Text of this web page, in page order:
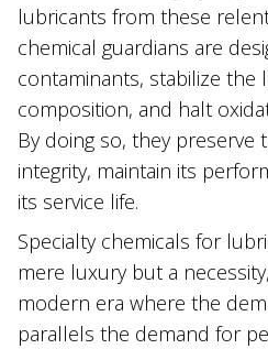
lubricants from these
chemical guardians are
contaminants, stabilize the
composition, and halt
By doing so, they preserve
integrity, maintain its
its service life.
Specialty chemicals for
mere luxury but a
modern era where the
parallels the demand for